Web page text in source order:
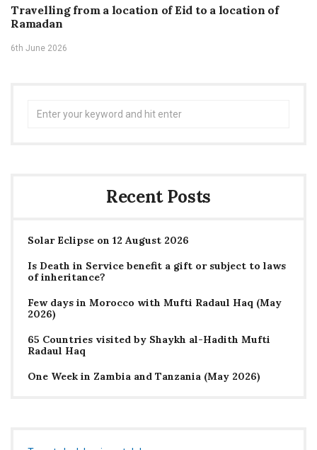
Travelling from a location of Eid to a location of
Ramadan
6th June 2026
Recent Posts
Solar Eclipse on 12 August 2026
Is Death in Service benefit a gift or subject to laws
of inheritance?
Few days in Morocco with Mufti Radaul Haq (May
2026)
65 Countries visited by Shaykh al-Hadith Mufti
Radaul Haq
One Week in Zambia and Tanzania (May 2026)